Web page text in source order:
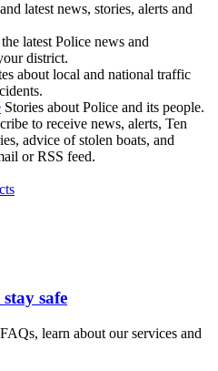
latest news, stories, alerts and
latest Police news and
district.
about local and national traffic
Stories about Police and its people.
to receive news, alerts, Ten
advice of stolen boats, and
or RSS feed.
safe
learn about our services and